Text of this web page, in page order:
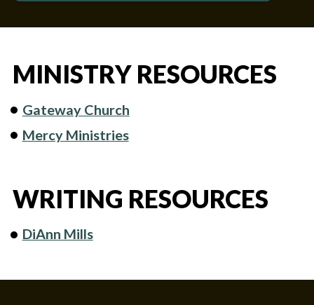
MINISTRY RESOURCES
Gateway Church
Mercy Ministries
WRITING RESOURCES
DiAnn Mills